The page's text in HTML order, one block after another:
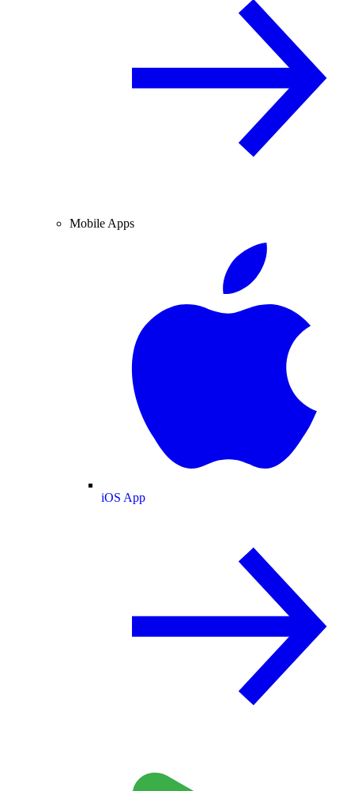
Mobile Apps
iOS App